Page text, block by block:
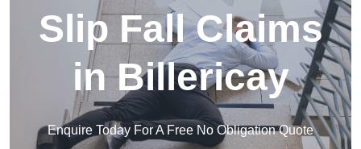
Slip Fall Claims
in Billericay
Enquire Today For A Free No Obligation Quote